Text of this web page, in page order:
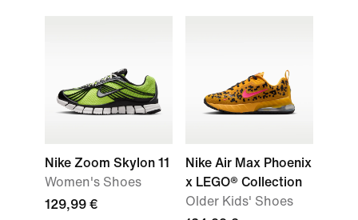
Nike Zoom Skylon 11
Women's Shoes
129,99 €
Nike Air Max Phoenix
x LEGO® Collection
Older Kids' Shoes